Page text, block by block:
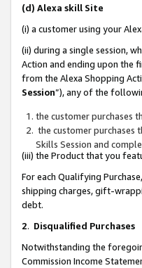
(d) Alexa skill Site
(i) a customer using your
(ii) during a single session,
Action and ending upon the
from the Alexa Shopping
Session”), any of the
the customer purchases
the customer purchases
Skills Session and
(iii) the Product that you
For each Qualifying
shipping charges, gift-
debt.
2. Disqualified Purchases
Notwithstanding the
Commission Income